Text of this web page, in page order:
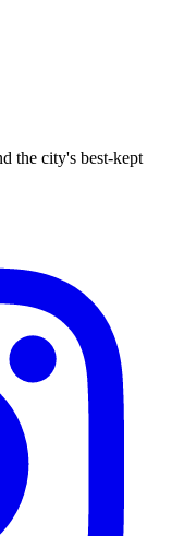
the city's best-kept